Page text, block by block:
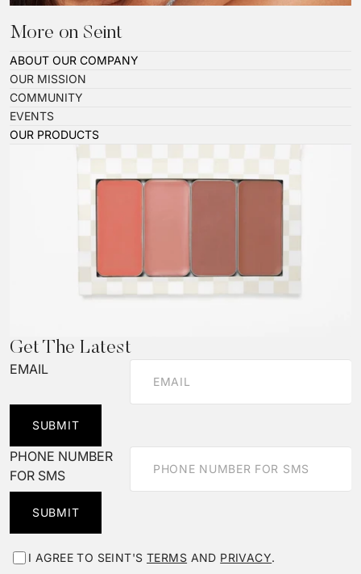
More on Seint
ABOUT OUR COMPANY
OUR MISSION
COMMUNITY
EVENTS
OUR PRODUCTS
Get The Latest
EMAIL
SUBMIT
PHONE NUMBER
FOR SMS
SUBMIT
I AGREE TO SEINT'S TERMS AND PRIVACY.